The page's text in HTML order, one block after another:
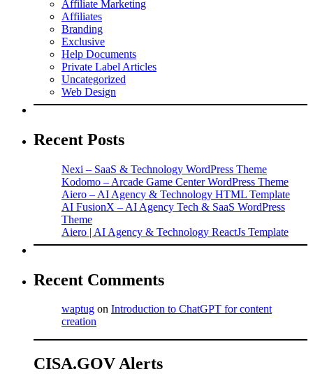
Affiliate Marketing
Affiliates
Branding
Exclusive
Help Documents
Private Label Articles
Uncategorized
Web Design
Recent Posts
Nexi – SaaS & Technology WordPress Theme
Kodomo – Arcade Game Center WordPress Theme
Aiero – AI Agency & Technology HTML Template
AI FusionX – AI Agency Tech & SaaS WordPress
Theme
Aiero | AI Agency & Technology ReactJs Template
Recent Comments
waptug on Introduction to ChatGPT for content
creation
CISA.GOV Alerts